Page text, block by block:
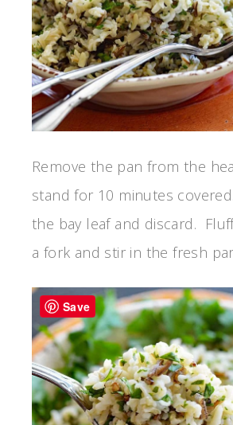
Remove the pan from the
stand for 10 minutes
the bay leaf and discard.
a fork and stir in the fresh
Save